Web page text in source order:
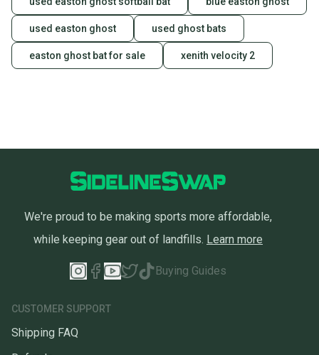
used easton ghost used ghost bats
easton ghost bat for sale xenith velocity 2
We're proud to be making sports more affordable,
while keeping gear out of landfills. Learn more
Buying Guides
CUSTOMER SUPPORT
Shipping FAQ